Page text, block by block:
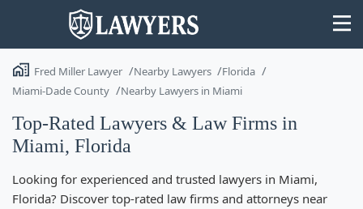
Search
Fred Miller Lawyer Nearby Lawyers
Florida
Miami-Dade County
Nearby Lawyers in Miami
Top-Rated Lawyers & Law Firms in
Miami, Florida
Looking for experienced and trusted lawyers in Miami,
Florida? Discover top-rated law firms and attorneys near